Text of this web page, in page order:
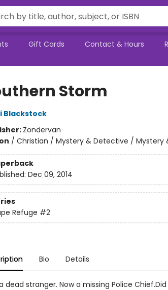
Gift Cards Contact & Hours
Storm
Blackstock
Zondervan
/ Christian / Mystery & Detective / Mystery
Dec 09, 2014
Refuge #2
Bio Details
dead stranger. Now a missing Police